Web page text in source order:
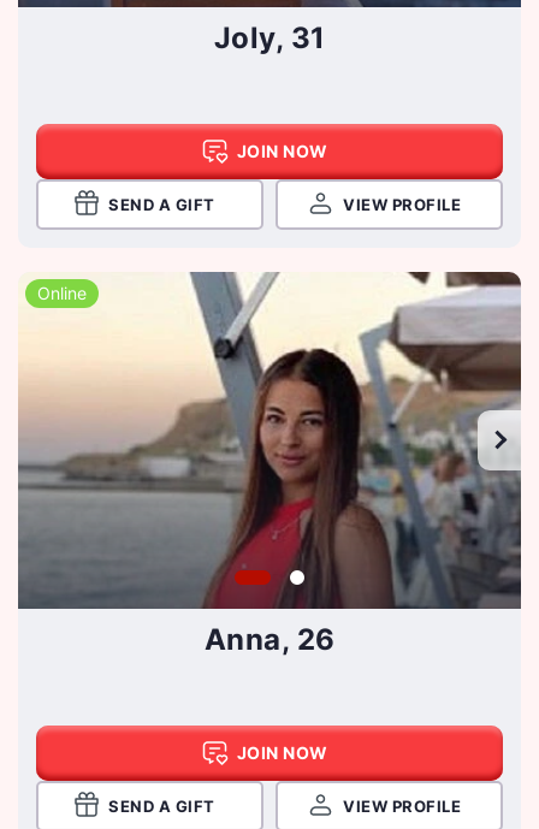
Joly, 31
JOIN NOW
SEND A GIFT VIEW PROFILE
Online
Anna, 26
JOIN NOW
SEND A GIFT VIEW PROFILE